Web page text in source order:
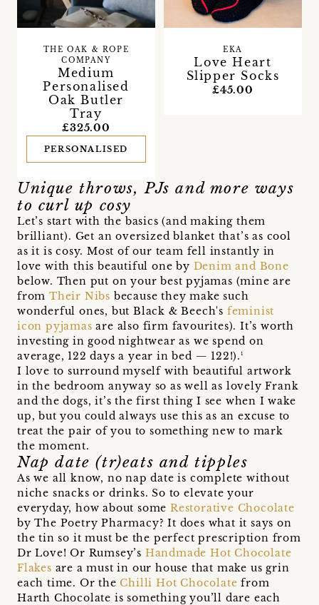
Medium
Personalised
Oak Butler
Tray
THE OAK & ROPE
COMPANY
£325.00
PERSONALISED
Love Heart
Slipper Socks
EKA
£45.00
Unique throws, PJs and more ways
to curl up cosy
Let’s start with the basics (and making them
brilliant). Get an oversized blanket that’s as cool
as it is cosy. Most of our team fell instantly in
love with this beautiful one by Denim and Bone
below. Then put on your best pyjamas (mine are
from Their Nibs because they make such
wonderful ones, but Black & Beech's feminist
icon pyjamas are also firm favourites). It’s worth
investing in good nightwear as we spend on
average, 122 days a year in bed — 122!).¹
I love to surround myself with beautiful artwork
in the bedroom anyway so as well as lovely Frank
and the dogs, it’s the first thing I see when I wake
up, but you could always use this as an excuse to
treat the pair of you to something new to mark
the moment.
Nap date (tr)eats and tipples
As we all know, no nap date is complete without
niche snacks or drinks. So to elevate your
everyday, how about someRestorative Chocolate
by The Poetry Pharmacy? It does what it says on
the tin so it must be the perfect prescription from
Dr Love! Or Rumsey’s Handmade Hot Chocolate
Flakes are a must in our house that make us grin
each time. Or theChilli Hot Chocolate from
Harth Chocolate is something you’ll dare each